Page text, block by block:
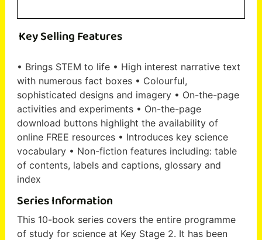
Key Selling Features
• Brings STEM to life • High interest narrative text
with numerous fact boxes • Colourful,
sophisticated designs and imagery • On-the-page
activities and experiments • On-the-page
download buttons highlight the availability of
online FREE resources • Introduces key science
vocabulary • Non-fiction features including: table
of contents, labels and captions, glossary and
index
Series Information
This 10-book series covers the entire programme
of study for science at Key Stage 2. It has been